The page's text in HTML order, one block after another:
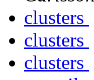
clusters
clusters
clusters